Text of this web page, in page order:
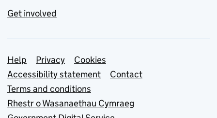
Get involved
Support links
Help Privacy
Cookies
Accessibility statement
Contact
Terms and conditions
Rhestr o Wasanaethau Cymraeg